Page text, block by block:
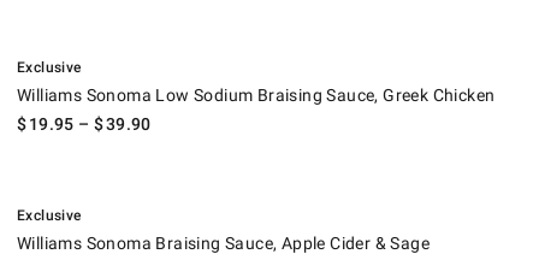
Exclusive
Williams Sonoma Low Sodium Braising Sauce, Greek Chicken
$19.95 – $39.90
Exclusive
Williams Sonoma Braising Sauce, Apple Cider & Sage